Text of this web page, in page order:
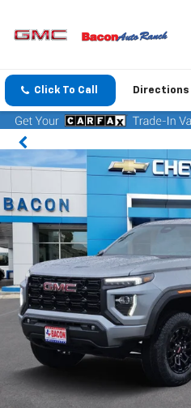
Click To Call Directions